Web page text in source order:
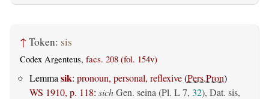
↑ Token: sis
Codex Argenteus, facs. 208 (fol. 154v)
Lemma sik: pronoun, personal, reflexive(Pers.Pron)
WS 1910, p. 118: sichGen. seina (Pl. L 7, 32), Dat. sis,